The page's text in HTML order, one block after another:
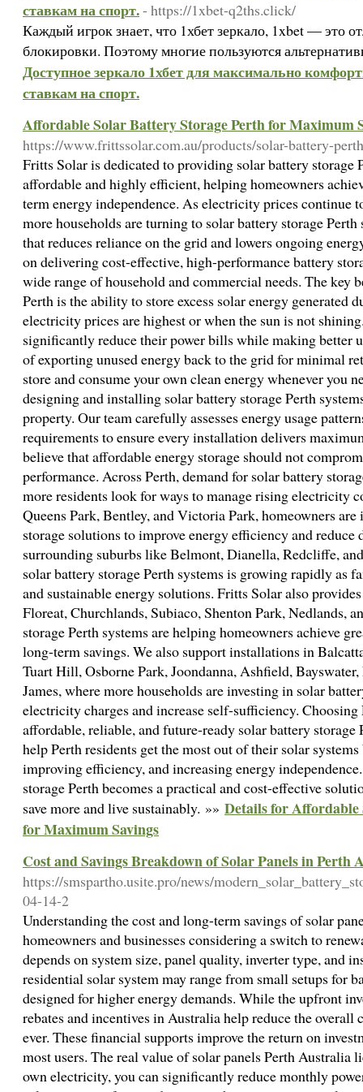
ставкам на спорт.- https://1xbet-q2ths.click/
Каждый игрок знает, что 1хбет зеркало, 1xbet — это
блокировки. Поэтому многие пользуются
Доступное зеркало 1хбет для максимально
ставкам на спорт.
Affordable Solar Battery Storage Perth for Maximum
https://www.frittssolar.com.au/products/solar-battery-
Fritts Solar is dedicated to providing solar battery storage
affordable and highly efficient, helping homeowners
term energy independence. As electricity prices continue
more households are turning to solar battery storage Perth
that reduces reliance on the grid and lowers ongoing
on delivering cost-effective, high-performance battery
wide range of household and commercial needs. The key
Perth is the ability to store excess solar energy generated
electricity prices are highest or when the sun is not
significantly reduce their power bills while making better
of exporting unused energy back to the grid for minimal
store and consume your own clean energy whenever you
designing and installing solar battery storage Perth
property. Our team carefully assesses energy usage
requirements to ensure every installation delivers
believe that affordable energy storage should not
performance. Across Perth, demand for solar battery
more residents look for ways to manage rising electricity
Queens Park, Bentley, and Victoria Park, homeowners
storage solutions to improve energy efficiency and reduce
surrounding suburbs like Belmont, Dianella, Redcliffe,
solar battery storage Perth systems is growing rapidly as
and sustainable energy solutions. Fritts Solar also
Floreat, Churchlands, Subiaco, Shenton Park, Nedlands,
storage Perth systems are helping homeowners achieve
long-term savings. We also support installations in
Tuart Hill, Osborne Park, Joondanna, Ashfield,
James, where more households are investing in solar
electricity charges and increase self-sufficiency.
affordable, reliable, and future-ready solar battery
help Perth residents get the most out of their solar
improving efficiency, and increasing energy
storage Perth becomes a practical and cost-effective
save more and live sustainably. »» Details for
for Maximum Savings
Cost and Savings Breakdown of Solar Panels in Perth
https://smspartho.usite.pro/news/
04-14-2
Understanding the cost and long-term savings of solar
homeowners and businesses considering a switch to
depends on system size, panel quality, inverter type, and
residential solar system may range from small setups for
designed for higher energy demands. While the upfront
rebates and incentives in Australia help reduce the
ever. These financial supports improve the return on
most users. The real value of solar panels Perth
own electricity, you can significantly reduce monthly